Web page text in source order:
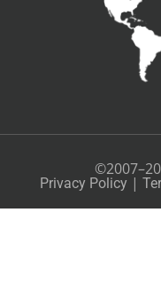
Privacy Policy|